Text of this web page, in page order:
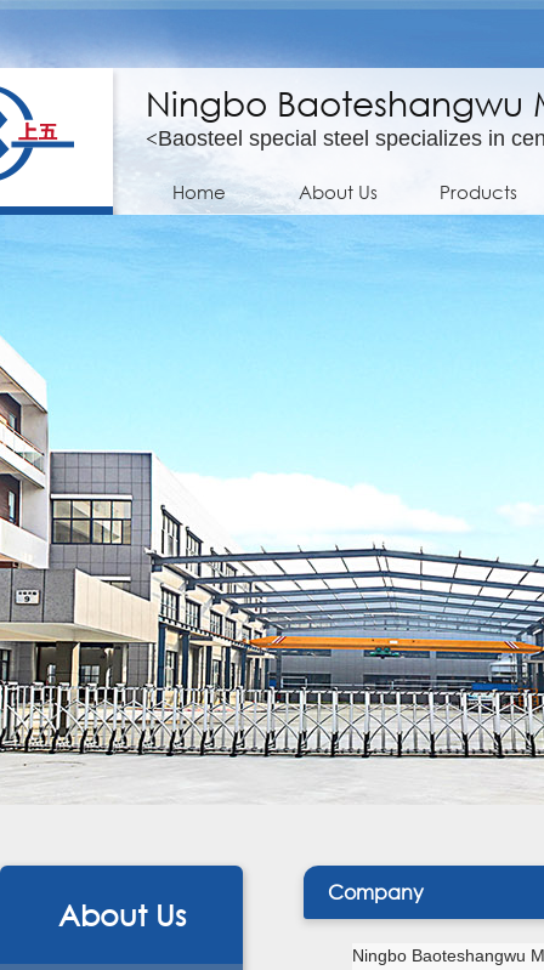
Ningbo Baoteshangwu
<Baosteel special steel specializes in
Home About Us Products
About Us
Company
Ningbo Baoteshangwu